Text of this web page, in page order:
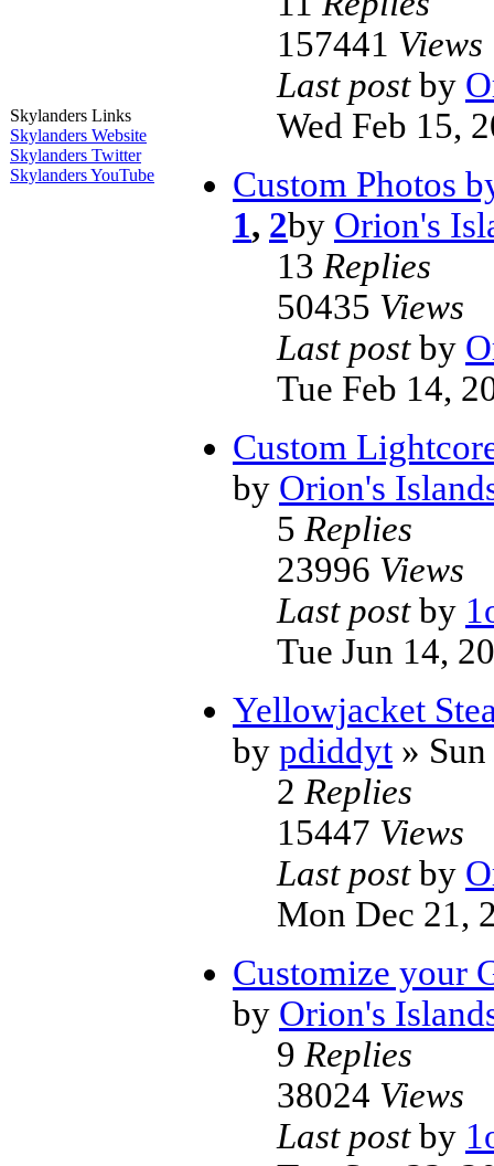
Skylanders Links
Skylanders Website
Skylanders Twitter
Skylanders YouTube
157441 Views
Last postby
Wed Feb 15,
Custom Photos
1, 2by Orion's
13 Replies
50435 Views
Last postby
Tue Feb 14,
Custom
by Orion's
5 Replies
23996 Views
Last postby
Tue Jun 14,
Yellowjacket
by pdiddyt »
2 Replies
15447 Views
Last postby
Mon Dec 21,
Customize your
by Orion's
9 Replies
38024 Views
Last postby